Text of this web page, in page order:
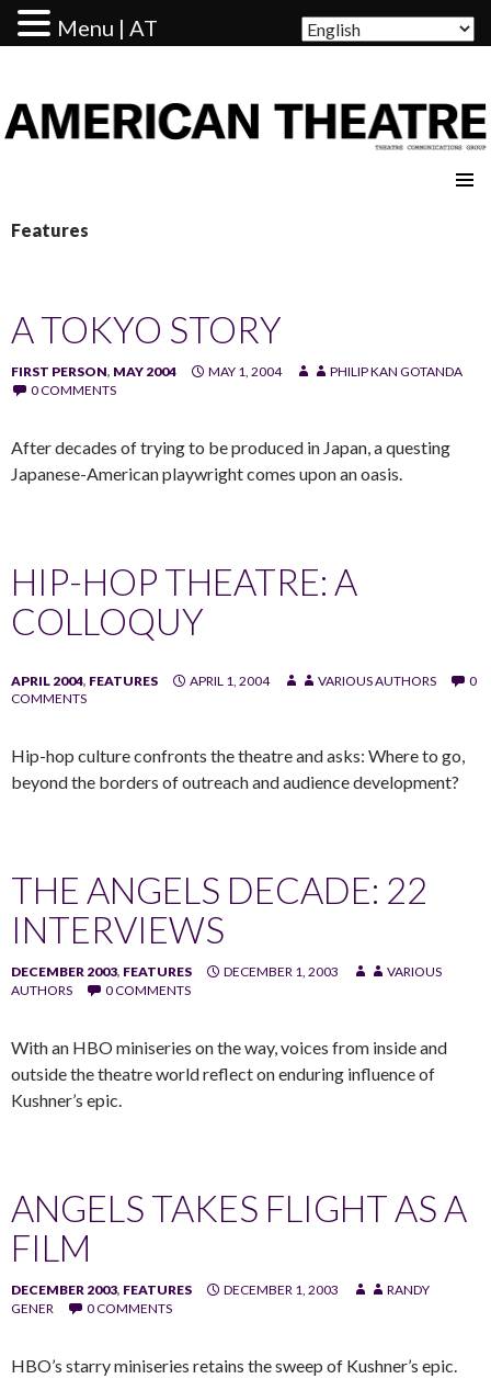
Features
A TOKYO STORY
FIRST PERSON, MAY 2004 MAY 1, 2004
PHILIP KAN GOTANDA
0 COMMENTS
After decades of trying to be produced in Japan, a questing
Japanese-American playwright comes upon an oasis.
HIP-HOP THEATRE: A
COLLOQUY
APRIL 2004, FEATURES APRIL 1, 2004 VARIOUS AUTHORS
0
COMMENTS
Hip-hop culture confronts the theatre and asks: Where to go,
beyond the borders of outreach and audience development?
THE ANGELS DECADE: 22
INTERVIEWS
DECEMBER 2003, FEATURES DECEMBER 1, 2003
VARIOUS
AUTHORS
0 COMMENTS
With an HBO miniseries on the way, voices from inside and
outside the theatre world reflect on enduring influence of
Kushner’s epic.
ANGELS TAKES FLIGHT AS A
FILM
DECEMBER 2003, FEATURES DECEMBER 1, 2003
RANDY
GENER
0 COMMENTS
HBO’s starry miniseries retains the sweep of Kushner’s epic.
Menu | AT